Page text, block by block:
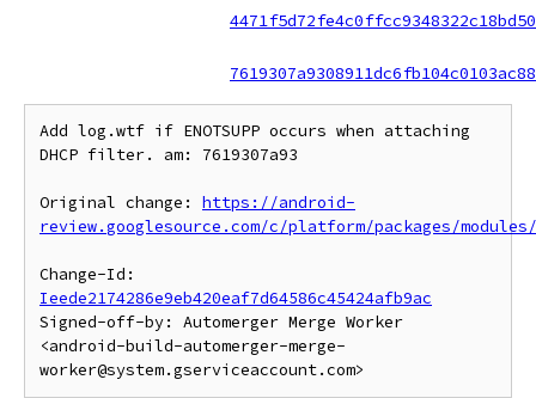
Add log.wtf if ENOTSUPP occurs when attaching
DHCP filter. am: 7619307a93
Original change: https://android-
review.googlesource.com/c/platform/packages/
Ieede2174286e9eb420eaf7d64586c45424afb9ac
Signed-off-by: Automerger Merge Worker
<android-build-automerger-merge-